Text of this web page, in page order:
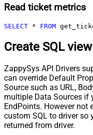
Read ticket metrics
SELECT * FROM
Create SQL
ZappySys API Drivers
can override Default
Source such as URL,
multiple Data Sources if
EndPoints. However not
custom SQL to driver so
returned from driver.